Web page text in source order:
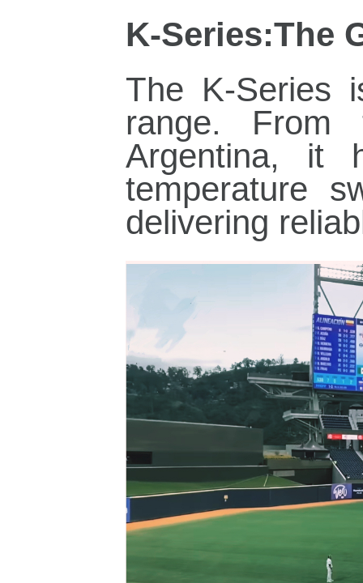
K‑Series:The
The K‑Series
range.
Argentina, it
temperature
delivering